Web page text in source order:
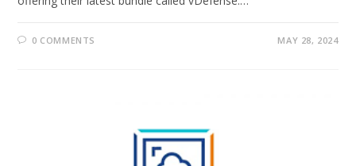
0 COMMENTS MAY 28, 2024